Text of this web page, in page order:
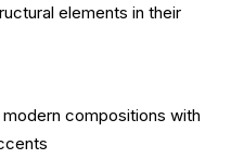
elements in their
compositions with